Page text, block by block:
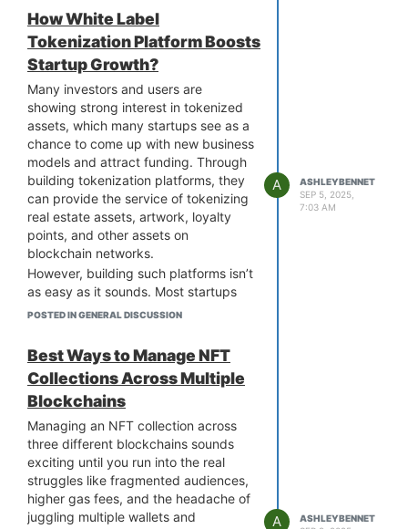
strategies. The result? Better
engagement, more trades, and higher
retention.
Right now, most exchanges still offer
only basic options execution. So,
adding anoptions strategy builder
doesn’t just improve functionality. It
sends a clear message that you are
serious about empowering traders. It
shows your commitment to providing
a user-friendly yet powerful tool that
supports traders at every skill level.
This kind of feature can build trust,
encourage more trading activity, and
ultimately grow your platform’s
reputation in a crowded market.
become the standard feature for
years?
How White Label
Tokenization Platform Boosts
Startup Growth?
Many investors and users are
showing strong interest in tokenized
assets, which many startups see as a
chance to come up with new business
models and attract funding. Through
building tokenization platforms, they
can provide the service of tokenizing
real estate assets, artwork, loyalty
points, and other assets on
blockchain networks.
However, building such platforms isn’t
as easy as it sounds. Most startups
face challenges like limited resources,
entry. White-label tokenization
platform provides an easy, simple,
and instant solution for business
launches. It offers adaptable, pre-
built development tools that can be
customized based on each startup’s
operational needs.
White-label tokenization platforms
benefit startups with market-ready
advantages, allowing them to skip
POSTED IN GENERAL DISCUSSION
A
ASHLEYBENNET
SEP 5, 2025,
7:03 AM
Best Ways to Manage NFT
Collections Across Multiple
Blockchains
Managing an NFT collection across
three different blockchains sounds
exciting until you run into the real
struggles like fragmented audiences,
higher gas fees, and the headache of
juggling multiple wallets and
A
ASHLEYBENNET